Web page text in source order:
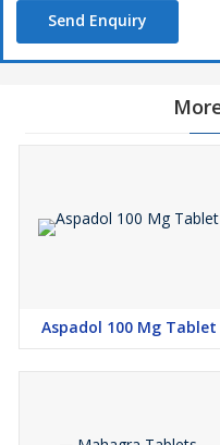
Send Enquiry
Aspadol 100 Mg Tablet